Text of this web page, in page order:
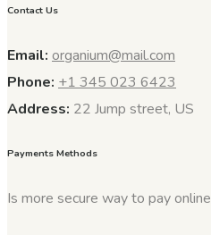
Contact Us
Email: organium@mail.com
Phone: +1 345 023 6423
Address: 22 Jump street, US
Payments Methods
Is more secure way to pay online